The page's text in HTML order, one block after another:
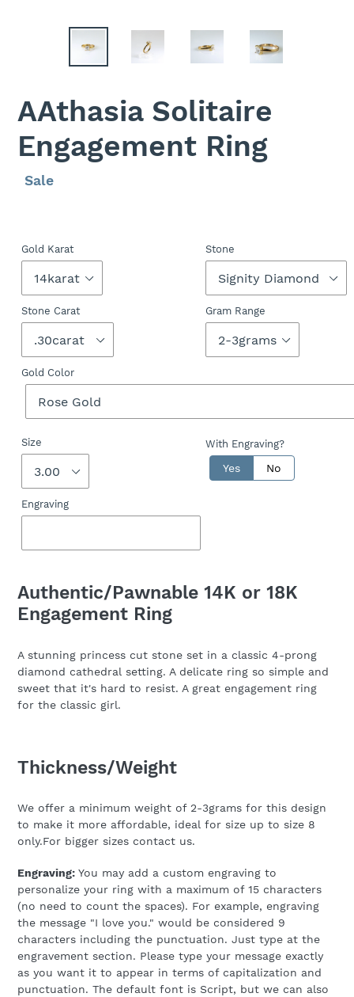
AAthasia Solitaire
Engagement Ring
Regular
Sale
Sale
Gold Karat Stone
Stone Carat Gram Range
Gold Color
Size With Engraving?
Yes No
Engraving
to
your
Authentic/Pawnable 14K or 18K
Engagement Ring
A stunning princess cut stone set in a classic 4-prong
diamond cathedral setting. A delicate ring so simple and
sweet that it's hard to resist. A great engagement ring
for the classic girl.
Thickness/Weight
We offer a minimum weight of 2-3grams for this design
to make it more affordable, ideal for size up to size 8
only.For bigger sizes contact us.
Engraving: You may add a custom engraving to
personalize your ring with a maximum of 15 characters
(no need to count the spaces). For example, engraving
the message "I love you." would be considered 9
characters including the punctuation. Just type at the
engravement section. Please type your message exactly
as you want it to appear in terms of capitalization and
punctuation. The default font is Script, but we can also